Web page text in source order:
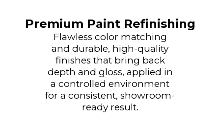
Premium Paint Refinishing
Flawless color matching
and durable, high-quality
finishes that bring back
depth and gloss, applied in
a controlled environment
for a consistent, showroom-
ready result.